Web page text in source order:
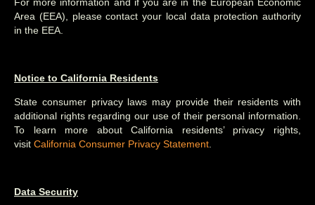
Area (EEA), please contact your local data protection authority
in the EEA.
Notice to California Residents
State consumer privacy laws may provide their residents with
additional rights regarding our use of their personal information.
To learn more about California residents’ privacy rights,
visit California Consumer Privacy Statement
Data Security